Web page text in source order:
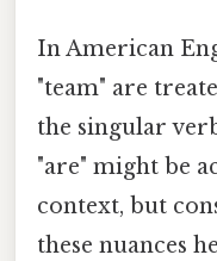
In American
"team" are
the singular
"are" might be
context, but
these nuances